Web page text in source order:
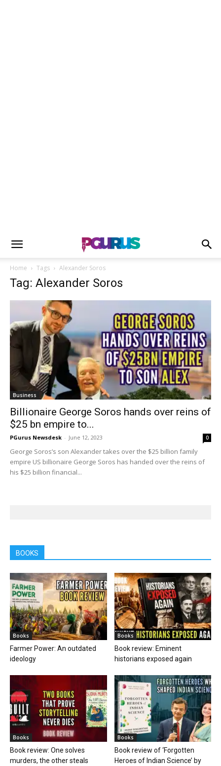
Home Tags Alexander Soros
Tag: Alexander Soros
Business
Billionaire George Soros hands over reins of
$25 bn empire to...
PGurus Newsdesk - June 12, 2023 0
George Soros’s son Alexander takes over the $25 billion family
empire US billionaire George Soros has handed over the reins of
his $25 billion financial...
BOOKS
Books
Farmer Power: An outdated
ideology
Books
Book review: Eminent
historians exposed again
Books
Book review: One solves
murders, the other steals
Books
Book review of ‘Forgotten
Heroes of Indian Science’ by